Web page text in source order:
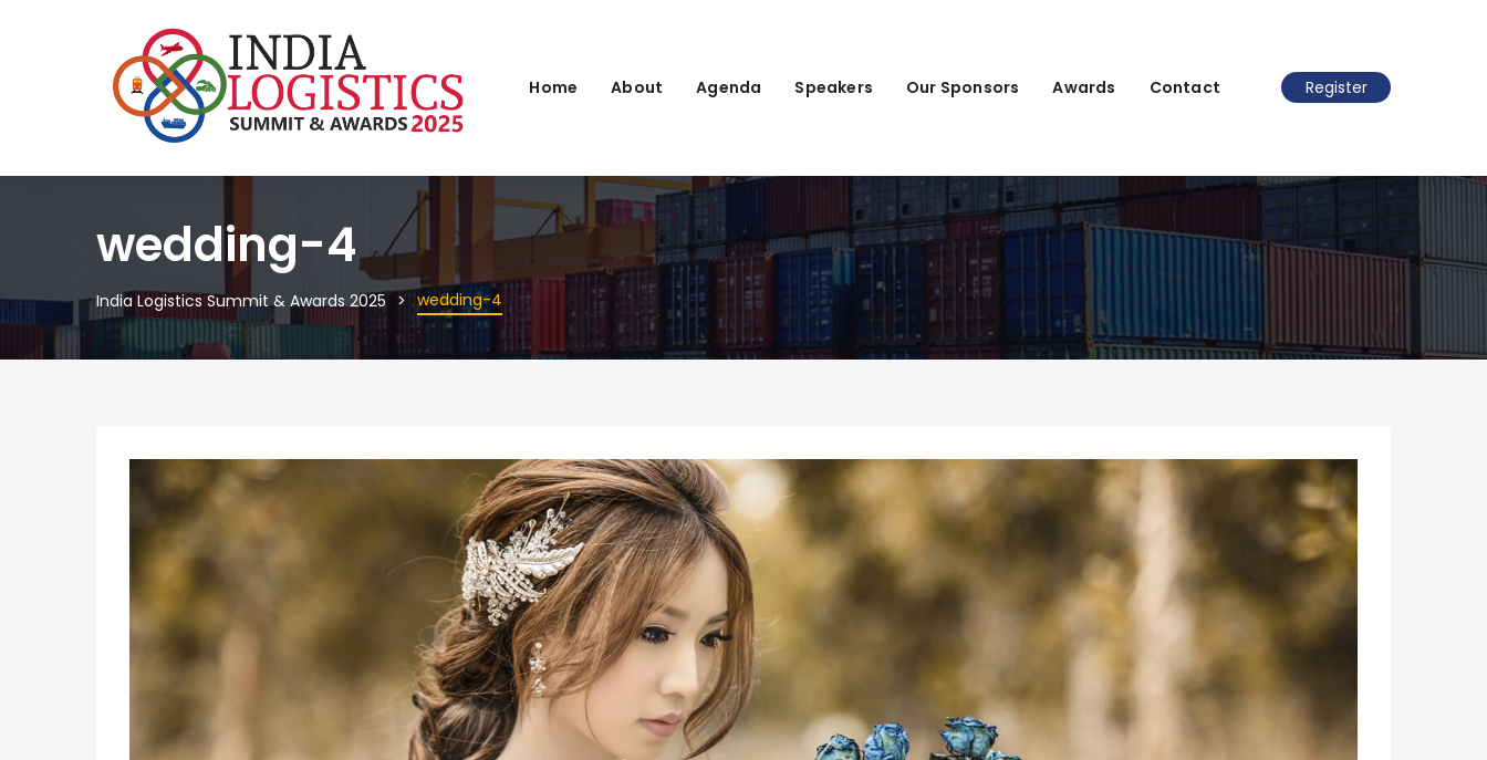
Home About Agenda Speakers Our Sponsors Awards Contact Register
wedding-4
India Logistics Summit & Awards 2025 wedding-4